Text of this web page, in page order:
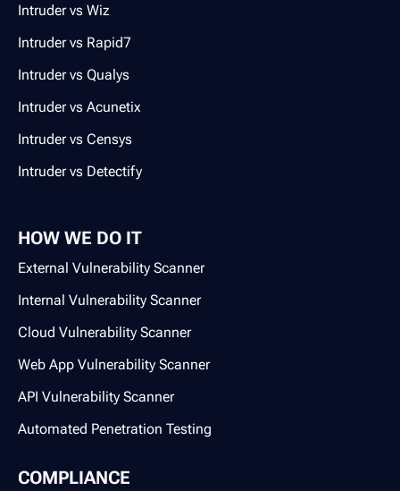
Intruder vs Wiz
Intruder vs Rapid7
Intruder vs Qualys
Intruder vs Acunetix
Intruder vs Censys
Intruder vs Detectify
HOW WE DO IT
External Vulnerability Scanner
Internal Vulnerability Scanner
Cloud Vulnerability Scanner
Web App Vulnerability Scanner
API Vulnerability Scanner
Automated Penetration Testing
COMPLIANCE